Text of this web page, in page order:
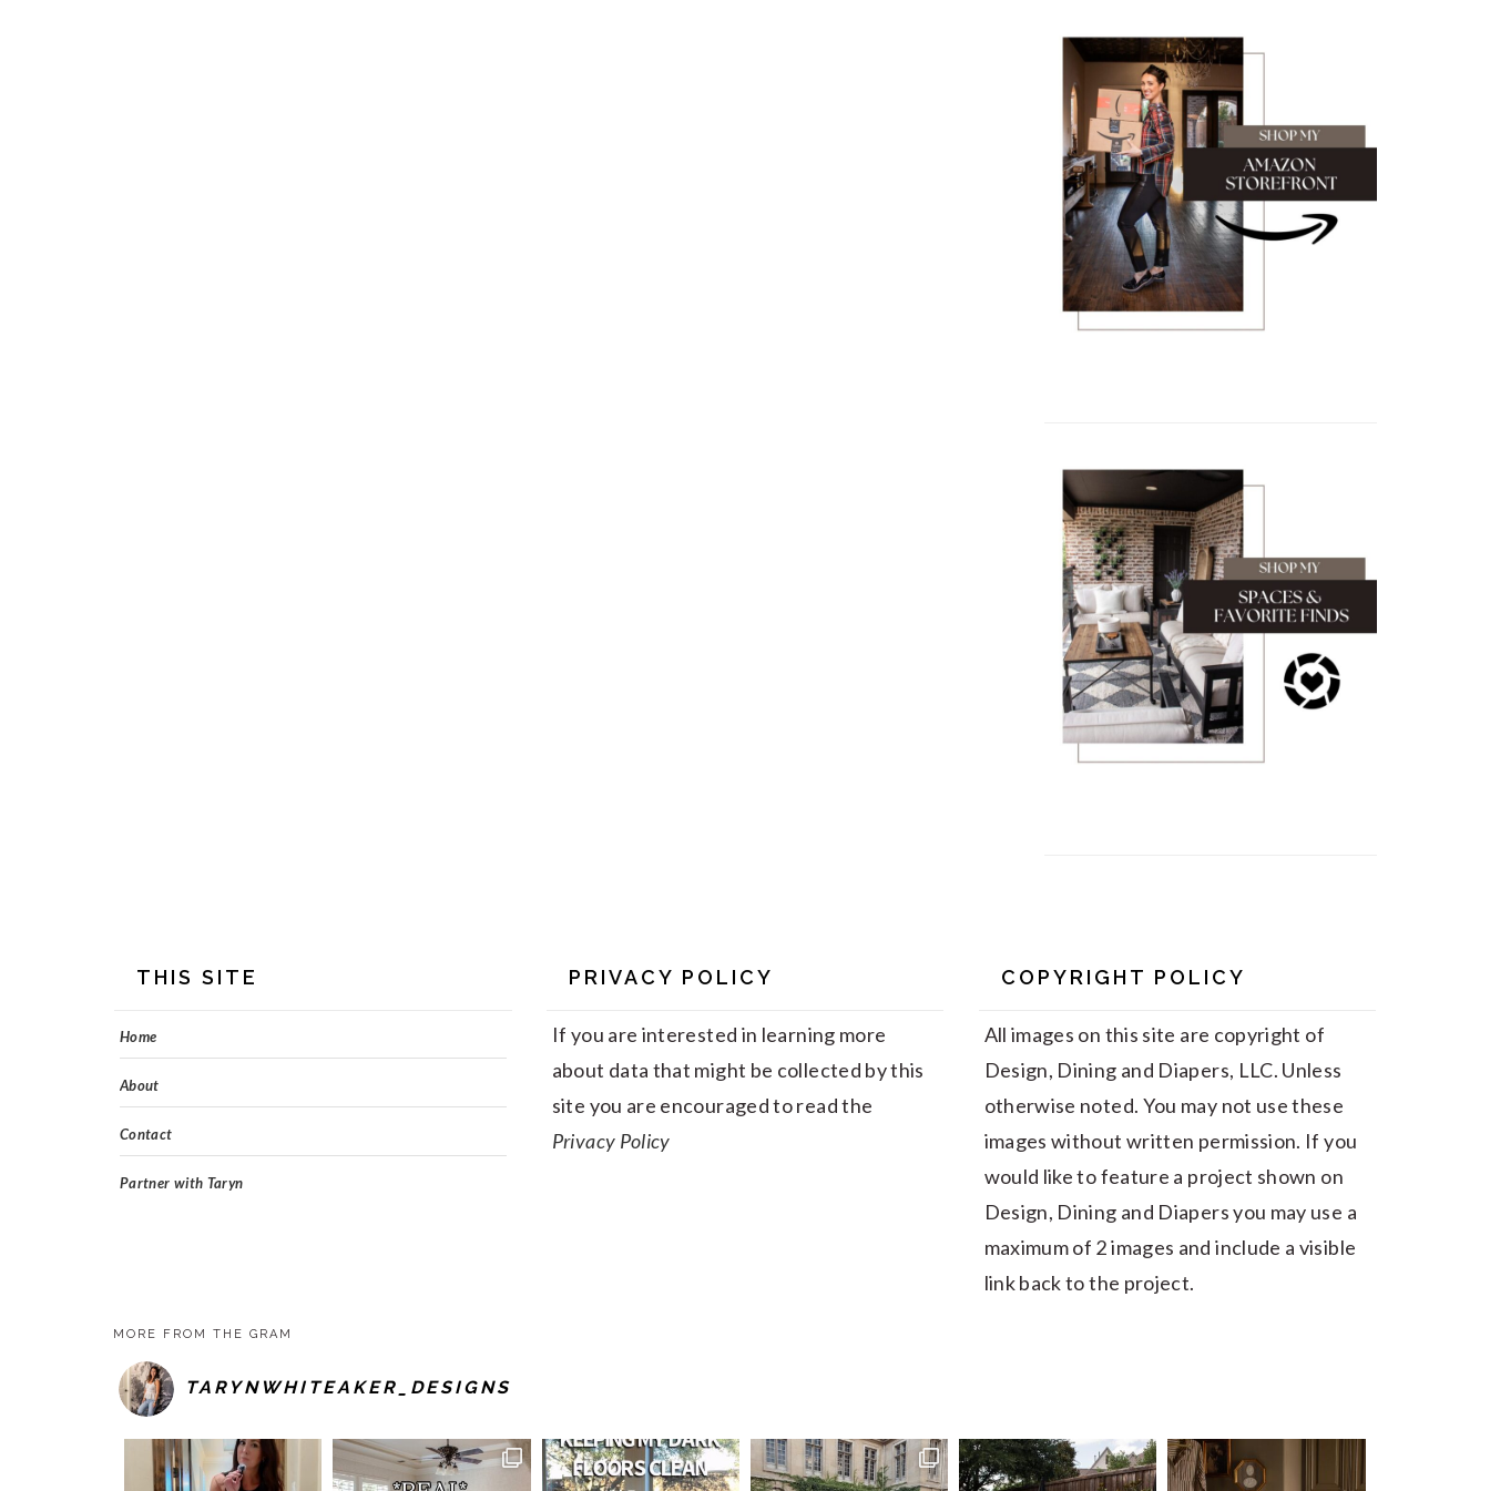
THIS SITE
Home
About
Contact
Partner with Taryn
PRIVACY POLICY
If you are interested in learning more
about data that might be collected by this
site you are encouraged to read the
Privacy Policy
COPYRIGHT POLICY
All images on this site are copyright of
Design, Dining and Diapers, LLC. Unless
otherwise noted. You may not use these
images without written permission. If you
would like to feature a project shown on
Design, Dining and Diapers you may use a
maximum of 2 images and include a visible
link back to the project.
MORE FROM THE GRAM
TARYNWHITEAKER_DESIGNS